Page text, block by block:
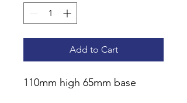
Add to Cart
110mm high 65mm base